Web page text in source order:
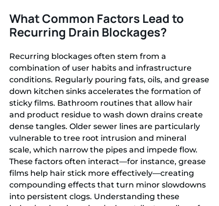
What Common Factors Lead to
Recurring Drain Blockages?
Recurring blockages often stem from a
combination of user habits and infrastructure
conditions. Regularly pouring fats, oils, and grease
down kitchen sinks accelerates the formation of
sticky films. Bathroom routines that allow hair
and product residue to wash down drains create
dense tangles. Older sewer lines are particularly
vulnerable to tree root intrusion and mineral
scale, which narrow the pipes and impede flow.
These factors often interact—for instance, grease
films help hair stick more effectively—creating
compounding effects that turn minor slowdowns
into persistent clogs. Understanding these